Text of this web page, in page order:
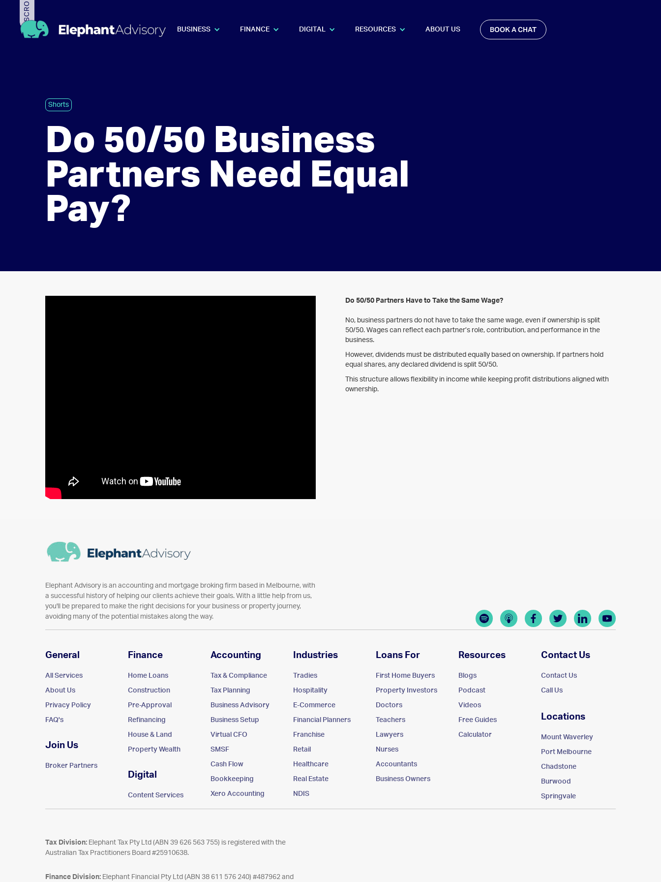
BUSINESS FINANCE DIGITAL RESOURCES ABOUT US BOOK A CHAT
Shorts
Do 50/50 Business
Partners Need Equal
Pay?
Do 50/50 Partners Have to Take the Same Wage?
No, business partners do not have to take the same wage, even if ownership is split
50/50. Wages can reflect each partner’s role, contribution, and performance in the
business.
However, dividends must be distributed equally based on ownership. If partners hold
equal shares, any declared dividend is split 50/50.
This structure allows flexibility in income while keeping profit distributions aligned with
ownership.
Elephant Advisory is an accounting and mortgage broking firm based in Melbourne, with
a successful history of helping our clients achieve their goals. With a little help from us,
you'll be prepared to make the right decisions for your business or property journey,
avoiding many of the potential mistakes along the way.
General
All Services
About Us
Privacy Policy
FAQ's
Join Us
Broker Partners
Finance
Home Loans
Construction
Pre-Approval
Refinancing
House & Land
Property Wealth
Digital
Content Services
Accounting
Tax & Compliance
Tax Planning
Business Advisory
Business Setup
Virtual CFO
SMSF
Cash Flow
Bookkeeping
Xero Accounting
Industries
Tradies
Hospitality
E-Commerce
Financial Planners
Franchise
Retail
Healthcare
Real Estate
NDIS
Loans For
First Home Buyers
Property Investors
Doctors
Teachers
Lawyers
Nurses
Accountants
Business Owners
Resources
Blogs
Podcast
Videos
Free Guides
Calculator
Contact Us
Contact Us
Call Us
Locations
Mount Waverley
Port Melbourne
Chadstone
Burwood
Springvale
Tax Division: Elephant Tax Pty Ltd (ABN 39 626 563 755) is registered with the
Australian Tax Practitioners Board #25910638.
Finance Division: Elephant Financial Pty Ltd (ABN 38 611 576 240) #487962 and